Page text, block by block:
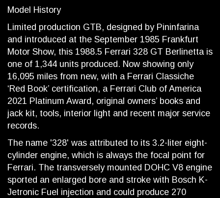
Model History
Limited production GTB, designed by Pininfarina
and introduced at the September 1985 Frankfurt
Motor Show, this 1988.5 Ferrari 328 GT Berlinetta is
one of 1,344 units produced. Now showing only
16,095 miles from new, with a Ferrari Classiche
‘Red Book’ certification, a Ferrari Club of America
2021 Platinum Award, original owners’ books and
jack kit, tools, interior light and recent major service
records.
The name '328' was attributed to its 3.2-liter eight-
cylinder engine, which is always the focal point for
Ferrari. The transversely mounted DOHC V8 engine
sported an enlarged bore and stroke with Bosch K-
Jetronic Fuel injection and could produce 270